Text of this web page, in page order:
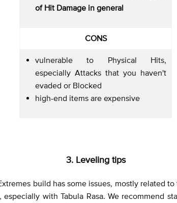
of Hit Damage in general
CONS
vulnerable to Physical Hits,
especially Attacks that you haven't
evaded or Blocked
high-end items are expensive
3. Leveling tips
build has some issues, mostly related
with Tabula Rasa. We recommend